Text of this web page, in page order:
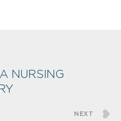
NURSING
NEXT